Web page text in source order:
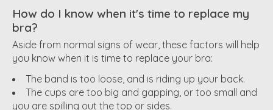
How do I know when it's time to replace my
bra?
Aside from normal signs of wear, these factors will help
you know when it is time to replace your bra:
The band is too loose, and is riding up your back.
The cups are too big and gapping, or too small and
you are spilling out the top or sides.